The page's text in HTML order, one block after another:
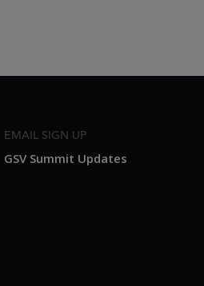
EMAIL SIGN UP
GSV Summit Updates